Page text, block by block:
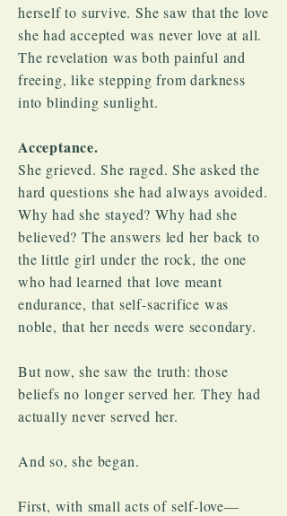
herself to survive. She saw that the love
she had accepted was never love at all.
The revelation was both painful and
freeing, like stepping from darkness
into blinding sunlight.
Acceptance.
She grieved. She raged. She asked the
hard questions she had always avoided.
Why had she stayed? Why had she
believed? The answers led her back to
the little girl under the rock, the one
who had learned that love meant
endurance, that self-sacrifice was
noble, that her needs were secondary.
​But now, she saw the truth: those
beliefs no longer served her. They had
actually never served her.
And so, she began.
First, with small acts of self-love—